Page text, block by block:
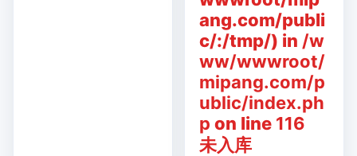
ang.com/publi
c/:/tmp/) in /w
ww/wwwroot/
mipang.com/p
ublic/index.ph
p on line 116
未入库